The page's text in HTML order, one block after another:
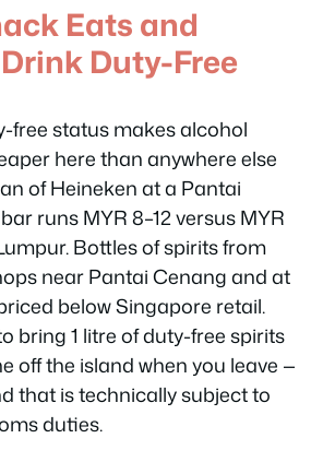
Eats and
Duty-Free
free status makes alcohol
here than anywhere else
of Heineken at a Pantai
runs MYR 8–12 versus MYR
Bottles of spirits from
near Pantai Cenang and at
below Singapore retail.
bring 1 litre of duty-free spirits
off the island when you leave —
that is technically subject to
duties.